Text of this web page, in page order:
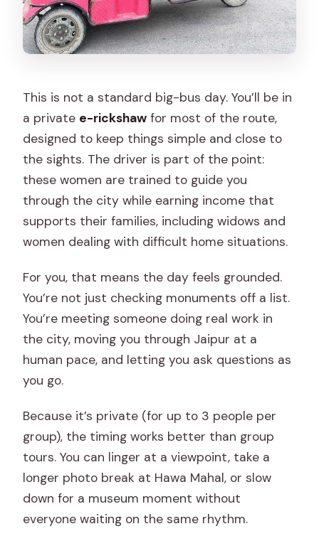
This is not a standard big-bus day. You’ll be in
a private e-rickshaw for most of the route,
designed to keep things simple and close to
the sights. The driver is part of the point:
these women are trained to guide you
through the city while earning income that
supports their families, including widows and
women dealing with difficult home situations.
For you, that means the day feels grounded.
You’re not just checking monuments off a list.
You’re meeting someone doing real work in
the city, moving you through Jaipur at a
human pace, and letting you ask questions as
you go.
Because it’s private (for up to 3 people per
group), the timing works better than group
tours. You can linger at a viewpoint, take a
longer photo break at Hawa Mahal, or slow
down for a museum moment without
everyone waiting on the same rhythm.